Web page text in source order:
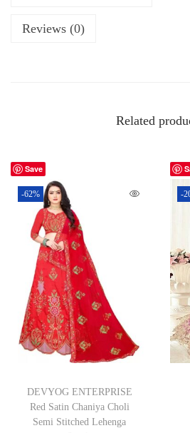
Reviews (0)
Related
Save
-62%
DEVYOG ENTERPRISE
Red Satin Chaniya Choli
Semi Stitched Lehenga
-